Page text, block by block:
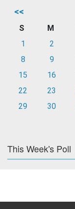
<<
S M
1
2
8
9
15
16
22
23
29
30
This Week's Poll